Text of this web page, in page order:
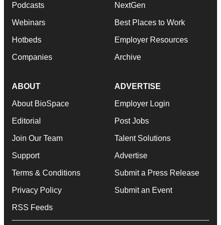
Podcasts
Webinars
Hotbeds
Companies
NextGen
Best Places to Work
Employer Resources
Archive
ABOUT
About BioSpace
Editorial
Join Our Team
Support
Terms & Conditions
Privacy Policy
RSS Feeds
ADVERTISE
Employer Login
Post Jobs
Talent Solutions
Advertise
Submit a Press Release
Submit an Event